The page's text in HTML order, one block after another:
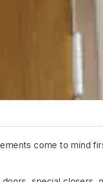
come to mind